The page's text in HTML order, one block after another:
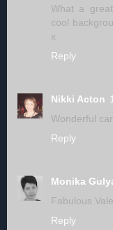
What a
cool
x
Reply
Nikki Acton
Wonderful
Reply
Monika
Fabulous
Reply